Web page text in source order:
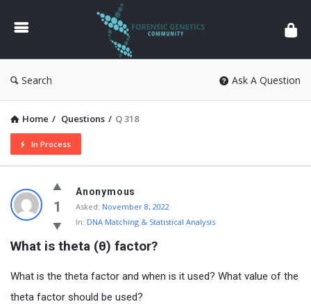
Forensic
Genetics
Search Ask A Question
Home / Questions / Q 318
In Process
1
Anonymous
Asked: November 8, 2022
In: DNA Matching & Statistical Analysis
What is theta (θ) factor?
What is the theta factor and when is it used? What value of the
theta factor should be used?